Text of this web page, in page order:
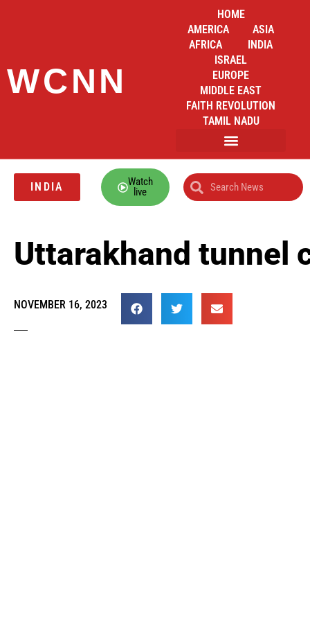
WCNN
HOME
AMERICA
ASIA
AFRICA
INDIA
ISRAEL
EUROPE
MIDDLE EAST
FAITH REVOLUTION
TAMIL NADU
INDIA
Watch
live
Uttarakhand tunnel
NOVEMBER 16, 2023